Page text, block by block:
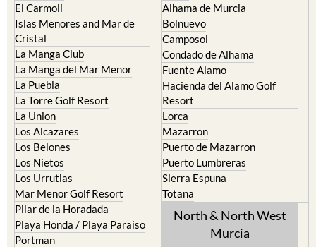
El Carmoli
Islas Menores and Mar de
Cristal
La Manga Club
La Manga del Mar Menor
La Puebla
La Torre Golf Resort
La Union
Los Alcazares
Los Belones
Los Nietos
Los Urrutias
Mar Menor Golf Resort
Pilar de la Horadada
Playa Honda / Playa Paraiso
Portman
Alhama de Murcia
Bolnuevo
Camposol
Condado de Alhama
Fuente Alamo
Hacienda del Alamo Golf
Resort
Lorca
Mazarron
Puerto de Mazarron
Puerto Lumbreras
Sierra Espuna
Totana
North & North West
Murcia